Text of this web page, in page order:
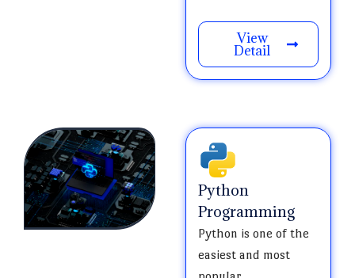
View
Detail
Python
Programming
Python is one of the
easiest and most